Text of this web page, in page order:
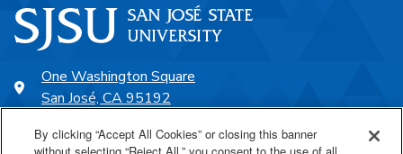
One Washington Square
San José, CA 95192
By clicking “Accept All Cookies” or closing this banner